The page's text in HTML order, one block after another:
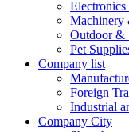
Machinery
Outdoor &
Pet
Company list
Foreign
Industrial
Company City